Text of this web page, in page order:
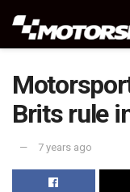
Brits rule
7 years ago